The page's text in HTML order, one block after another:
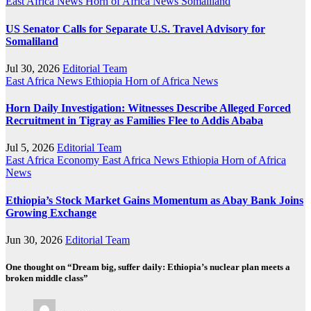
US Senator Calls for Separate U.S. Travel Advisory for
Somaliland
Jul 30, 2026 Editorial Team
East Africa News Ethiopia Horn of Africa News
Horn Daily Investigation: Witnesses Describe Alleged Forced
Recruitment in Tigray as Families Flee to Addis Ababa
Jul 5, 2026 Editorial Team
East Africa Economy East Africa News Ethiopia Horn of Africa
News
Ethiopia’s Stock Market Gains Momentum as Abay Bank Joins
Growing Exchange
Jun 30, 2026 Editorial Team
One thought on “Dream big, suffer daily: Ethiopia’s nuclear plan meets a
broken middle class”